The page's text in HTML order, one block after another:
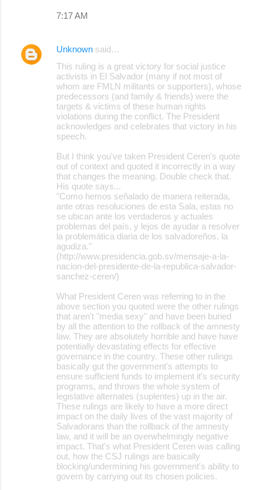
7:17 AM
Unknown said…
This ruling is a great victory for social justice
activists in El Salvador (many if not most of
whom are FMLN militants or supporters), whose
predecessors (and family & friends) were the
targets & victims of these human rights
violations during the conflict. The President
acknowledges and celebrates that victory in his
speech.
But I think you've taken President Ceren's quote
out of context and quoted it incorrectly in a way
that changes the meaning. Double check that.
His quote says...
"Como hemos señalado de manera reiterada,
ante otras resoluciones de esta Sala, estas no
se ubican ante los verdaderos y actuales
problemas del país, y lejos de ayudar a resolver
la problemática diaria de los salvadoreños, la
agudiza."
(http://www.presidencia.gob.sv/mensaje-a-la-
nacion-del-presidente-de-la-republica-salvador-
sanchez-ceren/)
What President Ceren was referring to in the
above section you quoted were the other rulings
that aren't "media sexy" and have been buried
by all the attention to the rollback of the amnesty
law. They are absolutely horrible and have have
potentially devastating effects for effective
governance in the country. These other rulings
basically gut the government's attempts to
ensure sufficient funds to implement it's security
programs, and throws the whole system of
legislative alternates (suplentes) up in the air.
These rulings are likely to have a more direct
impact on the daily lives of the vast majority of
Salvadorans than the rollback of the amnesty
law, and it will be an overwhelmingly negative
impact. That's what President Ceren was calling
out, how the CSJ rulings are basically
blocking/undermining his government's ability to
govern by carrying out its chosen policies.